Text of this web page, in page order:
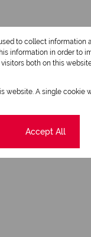
to collect information
information in order to
both on this
website. A single cookie
Accept All